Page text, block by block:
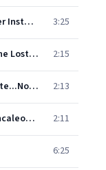
Tema di Czinner (From "Il Treno per Instanbul") 3:25
Asya (From "L'amante perduto - The Lost Lover") 2:15
Raquel (From"Spara Forte, Più Forte...Non Capisco") - Titles 2:13
Racconto della strega (From "Brancaleone alle crociate") - Part. 1 2:11
6:25